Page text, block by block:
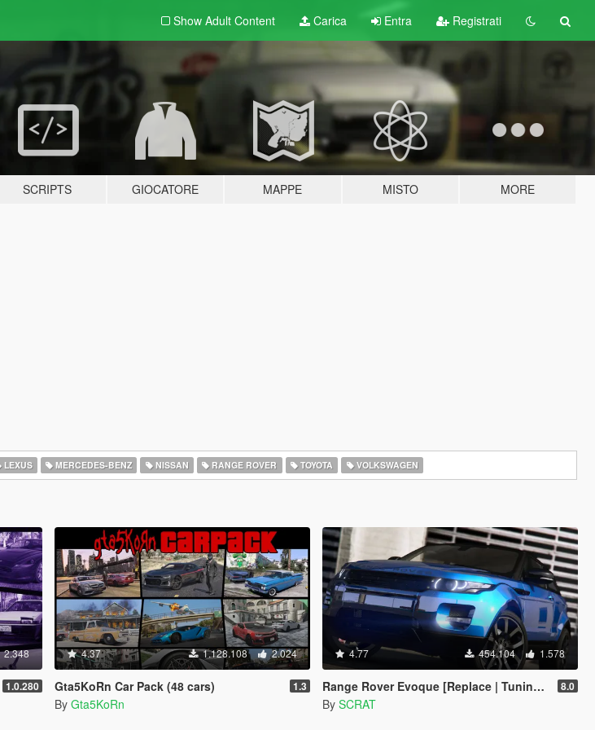
Show Adult Content Carica Entra Registrati
SCRIPTS GIOCATORE MAPPE MISTO MORE
LEXUS MERCEDES-BENZ NISSAN RANGE ROVER TOYOTA VOLKSWAGEN
2.348
1.0.280
4.37 1.128.108 2.024
Gta5KoRn Car Pack (48 cars) 1.3
By Gta5KoRn
4.77 454.104 1.578
Range Rover Evoque [Replace | Tuning | Template] 8.0
By SCRAT